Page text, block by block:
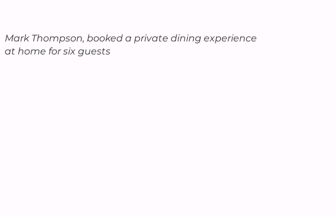
Mark Thompson, booked a private dining experience
at home for six guests